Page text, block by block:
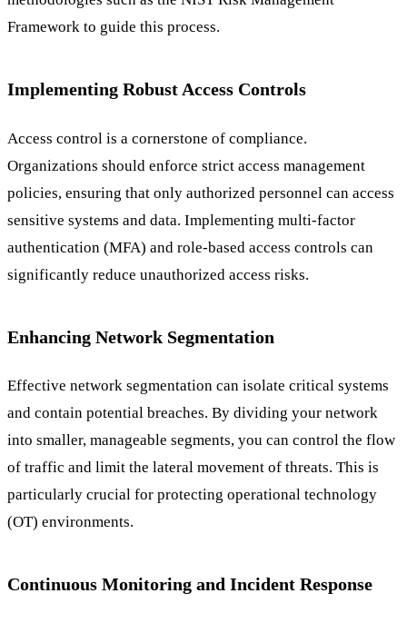
Framework to guide this process.
Implementing Robust Access Controls
Access control is a cornerstone of compliance.
Organizations should enforce strict access management
policies, ensuring that only authorized personnel can access
sensitive systems and data. Implementing multi-factor
authentication (MFA) and role-based access controls can
significantly reduce unauthorized access risks.
Enhancing Network Segmentation
Effective network segmentation can isolate critical systems
and contain potential breaches. By dividing your network
into smaller, manageable segments, you can control the flow
of traffic and limit the lateral movement of threats. This is
particularly crucial for protecting operational technology
(OT) environments.
Continuous Monitoring and Incident Response